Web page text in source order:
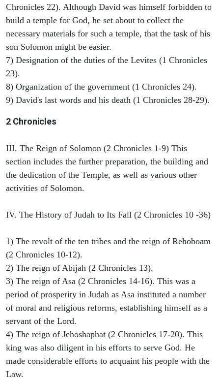
Chronicles 22). Although David was himself forbidden to
build a temple for God, he set about to collect the
necessary materials for such a temple, that the task of his
son Solomon might be easier.
7) Designation of the duties of the Levites (1 Chronicles
23).
8) Organization of the government (1 Chronicles 24).
9) David's last words and his death (1 Chronicles 28-29).
2 Chronicles
III. The Reign of Solomon (2 Chronicles 1-9) This
section includes the further preparation, the building and
the dedication of the Temple, as well as various other
activities of Solomon.
IV. The History of Judah to Its Fall (2 Chronicles 10 -36)
1) The revolt of the ten tribes and the reign of Rehoboam
(2 Chronicles 10-12).
2) The reign of Abijah (2 Chronicles 13).
3) The reign of Asa (2 Chronicles 14-16). This was a
period of prosperity in Judah as Asa instituted a number
of moral and religious reforms, establishing himself as a
servant of the Lord.
4) The reign of Jehoshaphat (2 Chronicles 17-20). This
king was also diligent in his efforts to serve God. He
made considerable efforts to acquaint his people with the
Law.